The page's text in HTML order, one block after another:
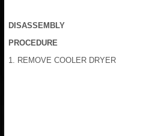
DISASSEMBLY
PROCEDURE
1. REMOVE COOLER DRYER